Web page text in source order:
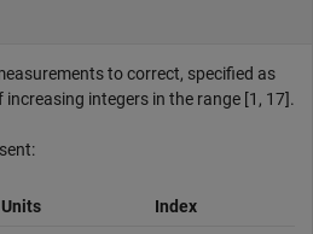
to correct, specified as
increasing integers in the range [1, 17].
Units
Index